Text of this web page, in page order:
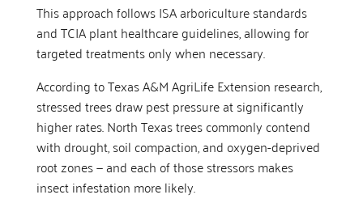
This approach follows ISA arboriculture standards
and TCIA plant healthcare guidelines, allowing for
targeted treatments only when necessary.
According to Texas A&M AgriLife Extension research,
stressed trees draw pest pressure at significantly
higher rates. North Texas trees commonly contend
with drought, soil compaction, and oxygen-deprived
root zones — and each of those stressors makes
insect infestation more likely.